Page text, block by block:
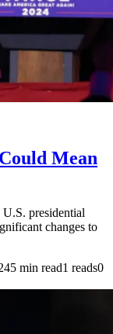
Mean
presidential
changes to
5 min read1 reads0